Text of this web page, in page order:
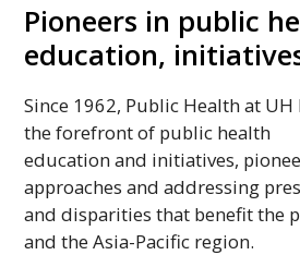
Pioneers in public
education,
Since 1962, Public Health at UH
the forefront of public health
education and initiatives,
approaches and addressing
and disparities that benefit the
and the Asia-Pacific region.